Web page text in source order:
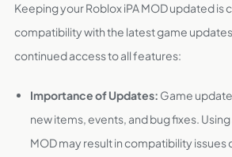
Keeping your Roblox iPA MOD updated is
compatibility with the latest game
continued access to all features:
Importance of Updates: Game
new items, events, and bug fixes.
MOD may result in compatibility issues